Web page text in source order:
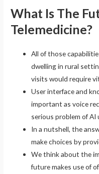
What Is The
Telemedicine?
All of those
dwelling in rural
visits would require
User interface and
important as voice
serious problem of AI
In a nutshell, the
make choices by
We think about the
future makes use of